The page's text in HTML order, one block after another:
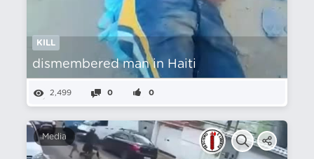
KILL
dismembered man in Haiti
2,499 0 0
Media